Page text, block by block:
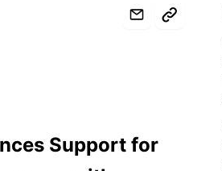
Support for